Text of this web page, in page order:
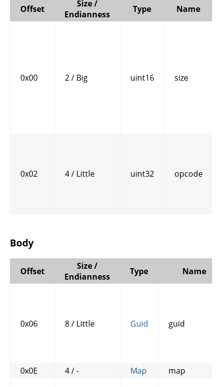
Offset
Size /
Endianness
Type Name
0x00 2 / Big uint16 size
0x02 4 / Little uint32 opcode
Body
Offset
Size /
Endianness
Type Name
0x06 8 / Little Guid guid
0x0E 4 / - Map map